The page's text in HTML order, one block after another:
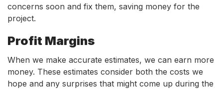
concerns soon and fix them, saving money for the
project.
Profit Margins
When we make accurate estimates, we can earn more
money. These estimates consider both the costs we
hope and any surprises that might come up during the